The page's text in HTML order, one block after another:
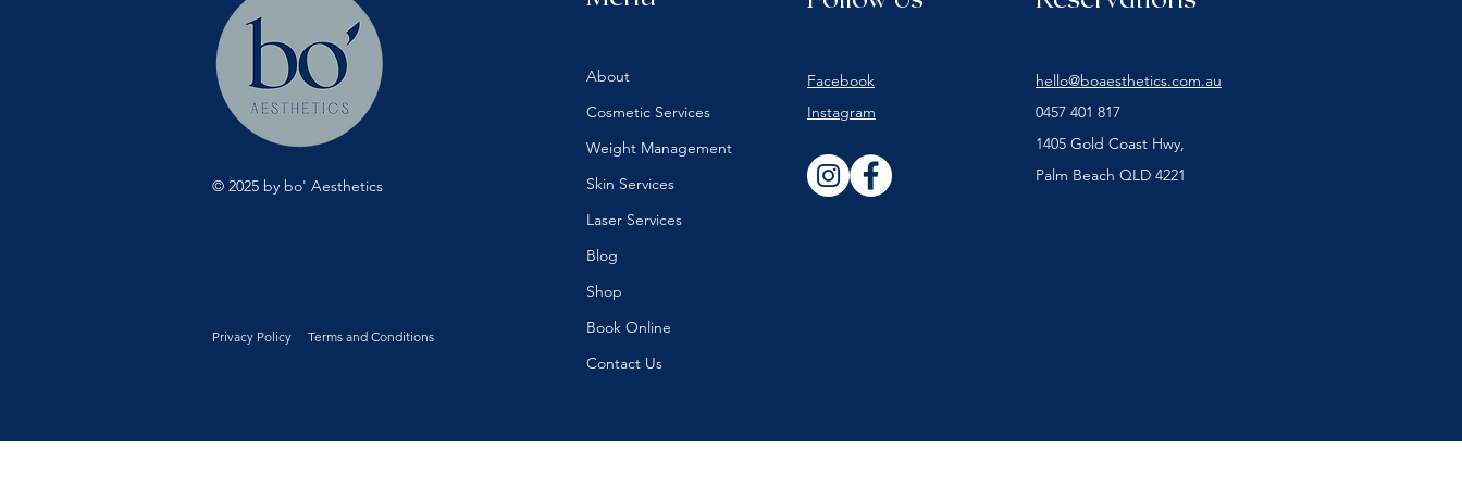
© 2025 by bo' Aesthetics
Privacy Policy Terms and Conditions
About
Cosmetic Services
Weight Management
Skin Services
Laser Services
Blog
Shop
Book Online
Contact Us
Facebook
Instagram
hello@boaesthetics.com.au
0457 401 817
1405 Gold Coast Hwy,
Palm Beach QLD 4221